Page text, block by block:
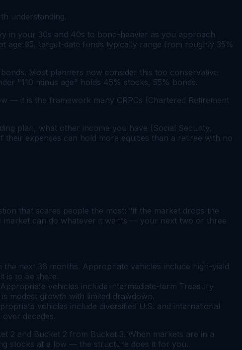
understanding.
in your 30s and 40s to bond-heavier as you approach
age 65, target-date funds typically range from roughly 35%
Most planners now consider this too conservative
"110 minus age" holds 45% stocks, 55% bonds.
— it is the framework many CRPCs (Chartered Retirement
plan, what other income you have (Social Security,
expenses can hold more equities than a retiree with no
that scares people the most: "if the market drops the
can do whatever it wants — your next two or three
next 36 months. Appropriate vehicles include high-yield
is to be there.
vehicles include intermediate-term Treasury
modest growth with limited drawdown.
vehicles include diversified U.S. and international
decades.
2 and Bucket 2 from Bucket 3. When markets are in a
stocks at a low — the structure does it for you.